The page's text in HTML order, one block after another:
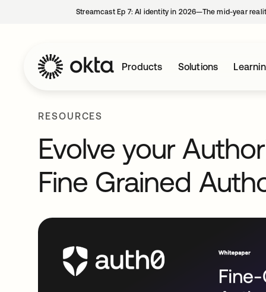
Streamcast Ep 7: AI identity in 2026—The mid-year
Products Solutions
RESOURCES
Evolve your
Fine Grained